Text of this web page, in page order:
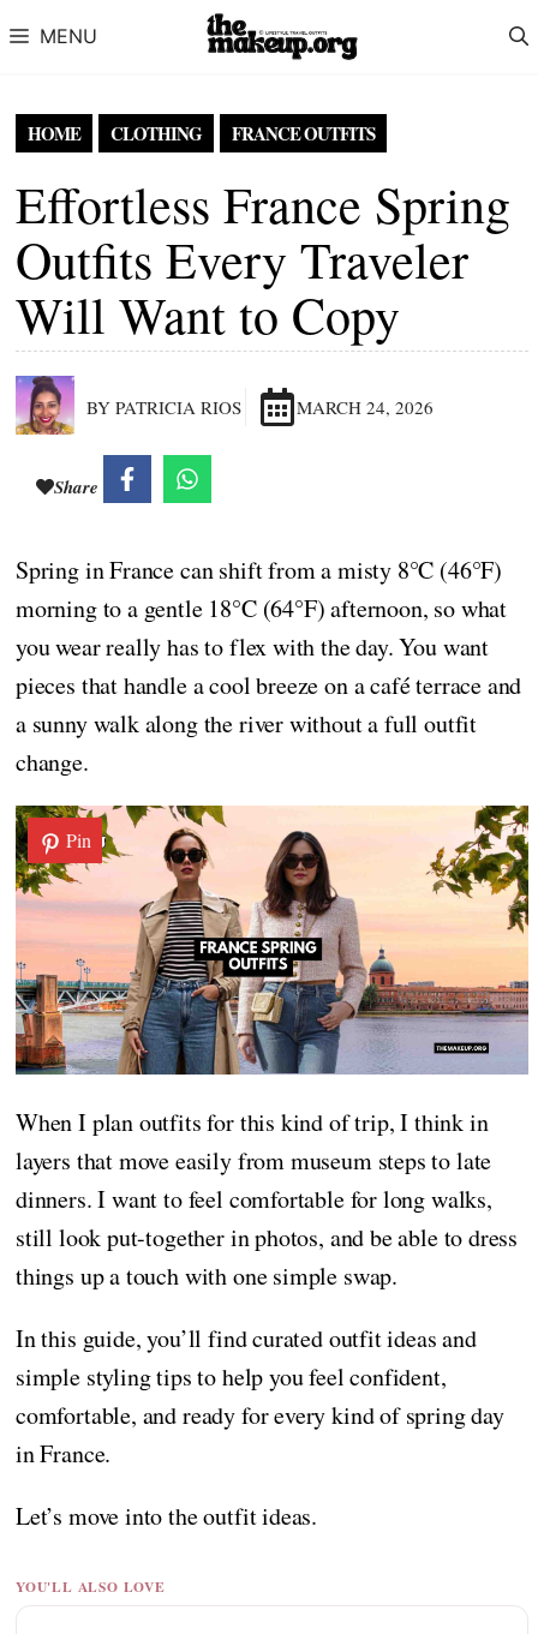
MENU
HOME CLOTHING FRANCE OUTFITS
Effortless France Spring
Outfits Every Traveler
Will Want to Copy
BY PATRICIA RIOS MARCH 24, 2026
Share
Spring in France can shift from a misty 8°C (46°F)
morning to a gentle 18°C (64°F) afternoon, so what
you wear really has to flex with the day. You want
pieces that handle a cool breeze on a café terrace and
a sunny walk along the river without a full outfit
change.
Pin
When I plan outfits for this kind of trip, I think in
layers that move easily from museum steps to late
dinners. I want to feel comfortable for long walks,
still look put-together in photos, and be able to dress
things up a touch with one simple swap.
In this guide, you’ll find curated outfit ideas and
simple styling tips to help you feel confident,
comfortable, and ready for every kind of spring day
in France.
Let’s move into the outfit ideas.
YOU'LL ALSO LOVE